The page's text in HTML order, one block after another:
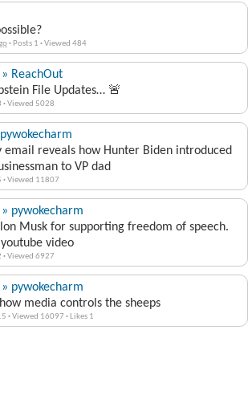
· Posts 1 ·Viewed 484
ReachOut
File Updates… 🚨
·Viewed 5028
email reveals how Hunter Biden introduced
to VP dad
·Viewed 11807
pywokecharm
Musk for supporting freedom of speech.
video
·Viewed 6927
pywokecharm
media controls the sheeps
·Viewed 16097 · Likes 1